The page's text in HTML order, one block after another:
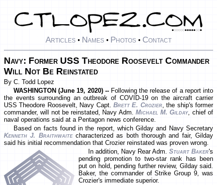
Articles • Names • Photos • Contact
Navy: Former USS Theodore Roosevelt Commander
Will Not Be Reinstated
By C. Todd Lopez
WASHINGTON (June 19, 2020) -- Following the release of a report into
the events surrounding an outbreak of COVID-19 on the aircraft carrier
USS Theodore Roosevelt, Navy Capt. Brett E. Crozier, the ship's former
commander, will not be reinstated, Navy Adm. Michael M. Gilday, chief of
naval operations said at a Pentagon news conference.
Based on facts found in the report, which Gilday and Navy Secretary
Kenneth J. Braithwaitecharacterized as both thorough and fair, Gilday
said his initial recommendation that Crozier reinstated was proven wrong.
In addition, Navy Rear Adm. Stuart Baker's
pending promotion to two-star rank has been
put on hold, pending further review, Gilday said.
Baker, the commander of Strike Group 9, was
Crozier's immediate superior.